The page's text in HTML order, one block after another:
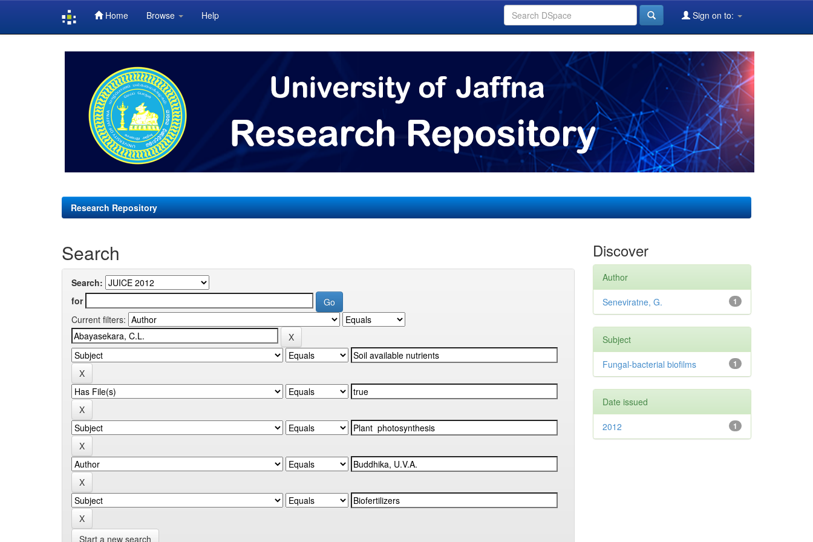
Home Browse Help Sign on to:
Research Repository
Search
Search:
for
Current filters:
Start a new search
Discover
Author
1
Seneviratne, G.
Subject
1
Fungal-bacterial biofilms
Date issued
1
2012